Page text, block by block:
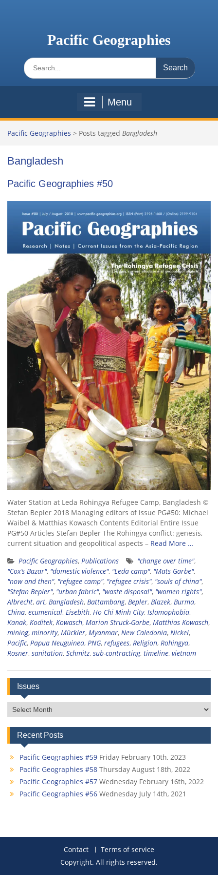
Pacific Geographies
Search
for:
Menu
Pacific Geographies > Posts tagged Bangladesh
Bangladesh
Pacific Geographies #50
Water Station at Leda Rohingya Refugee Camp, Bangladesh ©
Stefan Bepler 2018 Managing editors of issue PG#50: Michael
Waibel & Matthias Kowasch Contents Editorial Entire Issue
PG#50 Articles Stefan Bepler The Rohingya conflict: genesis,
current situation and geopolitical aspects – Read More …
Pacific Geographies, Publications "change over time",
"Cox’s Bazar", "domestic violence", "Leda camp", "Mats Garbe",
"now and then", "refugee camp", "refugee crisis", "souls of china",
"Stefan Bepler", "urban fabric", "waste disposal", "women rights",
Albrecht, art, Bangladesh, Battambang, Bepler, Blazek, Burma,
China, ecumenical, Eisebith, Ho Chi Minh City, Islamophobia,
Kanak, Koditek, Kowasch, Marion Struck-Garbe, Matthias Kowasch,
mining, minority, Mückler, Myanmar, New Caledonia, Nickel,
Pacific, Papua Neuguinea, PNG, refugees, Religion, Rohingya,
Rosner, sanitation, Schmitz, sub-contracting, timeline, vietnam
Issues
Issues
Recent Posts
Pacific Geographies #59 Friday February 10th, 2023
Pacific Geographies #58 Thursday August 18th, 2022
Pacific Geographies #57 Wednesday February 16th, 2022
Pacific Geographies #56 Wednesday July 14th, 2021
Contact
Terms of service
Copyright. All rights reserved.